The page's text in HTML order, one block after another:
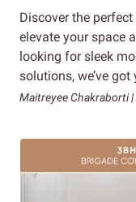
Discover the
elevate your space
looking for sleek
solutions, we’ve got
Maitreyee Chakraborti